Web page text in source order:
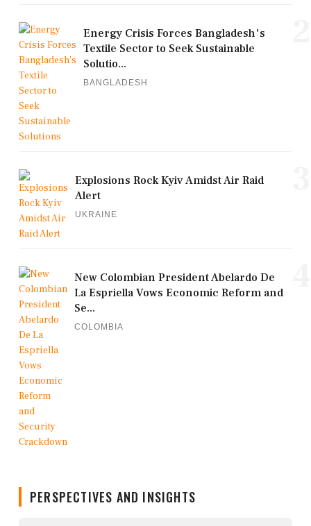
Energy Crisis Forces Bangladesh's
Textile Sector to Seek Sustainable
Solutio...
BANGLADESH
Explosions Rock Kyiv Amidst Air Raid
Alert
UKRAINE
New Colombian President Abelardo De
La Espriella Vows Economic Reform and
Se...
COLOMBIA
PERSPECTIVES AND INSIGHTS